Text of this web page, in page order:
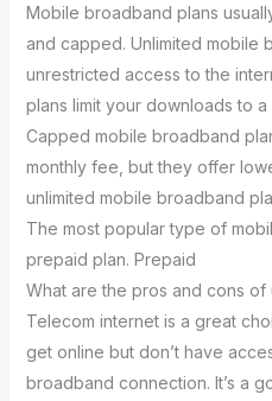
Mobile broadband plans
and capped. Unlimited mobile
unrestricted access to the
plans limit your downloads to
Capped mobile broadband
monthly fee, but they offer
unlimited mobile broadband
The most popular type of
prepaid plan. Prepaid
What are the pros and cons of
Telecom internet is a great
get online but don’t have
broadband connection. It’s a